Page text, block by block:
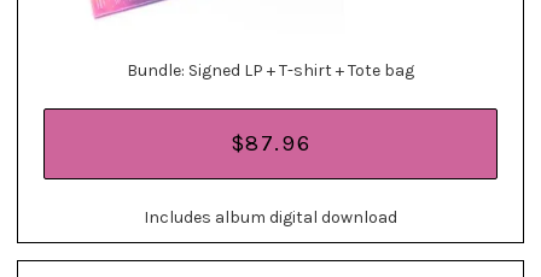
Bundle: Signed LP + T-shirt + Tote bag
$87.96